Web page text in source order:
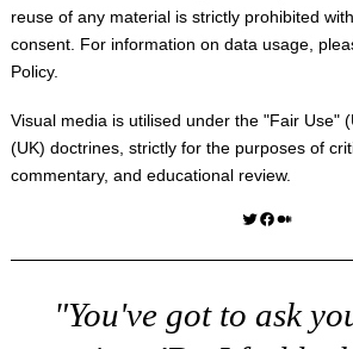
reuse of any material is strictly prohibited
consent. For information on data usage,
Policy.
Visual media is utilised under the "Fair Use"
(UK) doctrines, strictly for the purposes of
commentary, and educational review.
Twitter Facebook Medium
"You've got to ask